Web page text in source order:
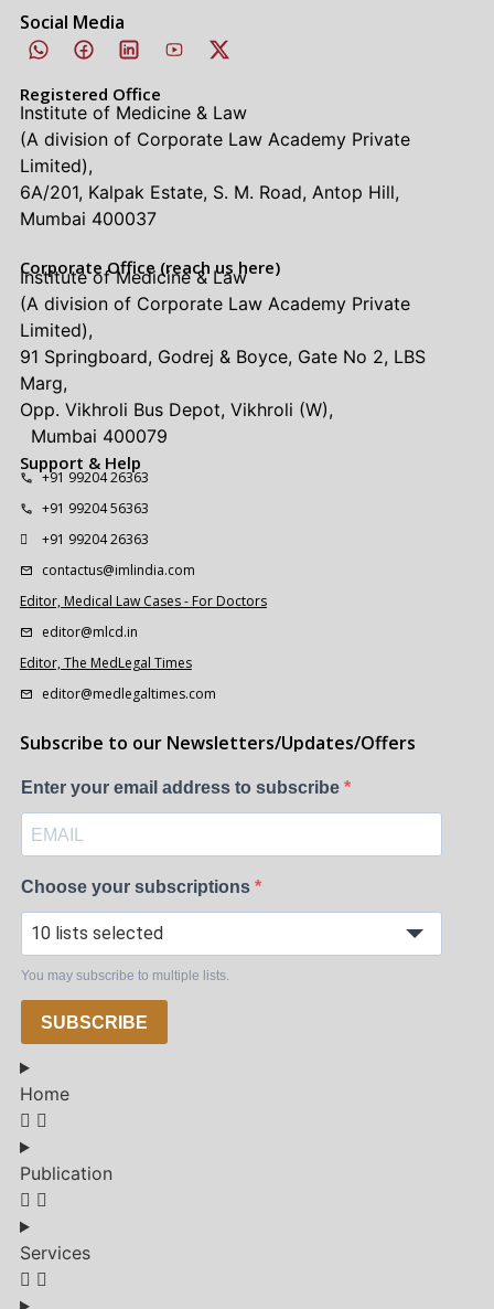
Social Media
Registered Office
Institute of Medicine & Law
(A division of Corporate Law Academy Private
Limited),
6A/201, Kalpak Estate, S. M. Road, Antop Hill,
Mumbai 400037
Corporate Office (reach us here)
Institute of Medicine & Law
(A division of Corporate Law Academy Private
Limited),
91 Springboard, Godrej & Boyce, Gate No 2, LBS
Marg,
Opp. Vikhroli Bus Depot, Vikhroli (W),
Mumbai 400079
Support & Help
+91 99204 26363
+91 99204 56363
+91 99204 26363
contactus@imlindia.com
Editor, Medical Law Cases - For Doctors
editor@mlcd.in
Editor, The MedLegal Times
editor@medlegaltimes.com
Subscribe to our Newsletters/Updates/Offers
Enter your email address to subscribe
Choose your subscriptions
10 lists selected
You may subscribe to multiple lists.
SUBSCRIBE
Home
Publication
Services